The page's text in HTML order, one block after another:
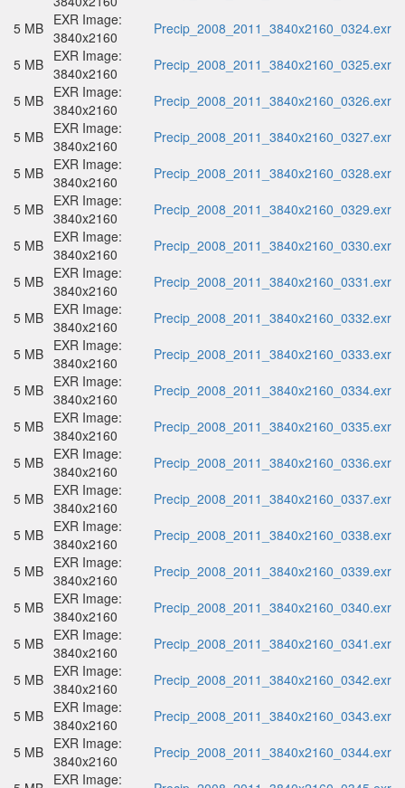
5 MB EXR Image:
3840x2160
Precip_2008_2011_3840x2160_0324.exr
5 MB EXR Image:
3840x2160
Precip_2008_2011_3840x2160_0325.exr
5 MB EXR Image:
3840x2160
Precip_2008_2011_3840x2160_0326.exr
5 MB EXR Image:
3840x2160
Precip_2008_2011_3840x2160_0327.exr
5 MB EXR Image:
3840x2160
Precip_2008_2011_3840x2160_0328.exr
5 MB EXR Image:
3840x2160
Precip_2008_2011_3840x2160_0329.exr
5 MB EXR Image:
3840x2160
Precip_2008_2011_3840x2160_0330.exr
5 MB EXR Image:
3840x2160
Precip_2008_2011_3840x2160_0331.exr
5 MB EXR Image:
3840x2160
Precip_2008_2011_3840x2160_0332.exr
5 MB EXR Image:
3840x2160
Precip_2008_2011_3840x2160_0333.exr
5 MB EXR Image:
3840x2160
Precip_2008_2011_3840x2160_0334.exr
5 MB EXR Image:
3840x2160
Precip_2008_2011_3840x2160_0335.exr
5 MB EXR Image:
3840x2160
Precip_2008_2011_3840x2160_0336.exr
5 MB EXR Image:
3840x2160
Precip_2008_2011_3840x2160_0337.exr
5 MB EXR Image:
3840x2160
Precip_2008_2011_3840x2160_0338.exr
5 MB EXR Image:
3840x2160
Precip_2008_2011_3840x2160_0339.exr
5 MB EXR Image:
3840x2160
Precip_2008_2011_3840x2160_0340.exr
5 MB EXR Image:
3840x2160
Precip_2008_2011_3840x2160_0341.exr
5 MB EXR Image:
3840x2160
Precip_2008_2011_3840x2160_0342.exr
5 MB EXR Image:
3840x2160
Precip_2008_2011_3840x2160_0343.exr
5 MB EXR Image:
3840x2160
Precip_2008_2011_3840x2160_0344.exr
EXR Image: